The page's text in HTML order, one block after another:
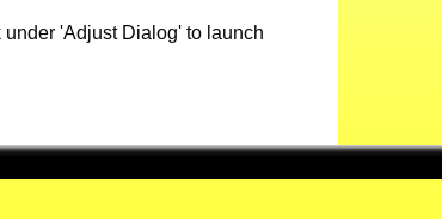
'Adjust Dialog' to launch